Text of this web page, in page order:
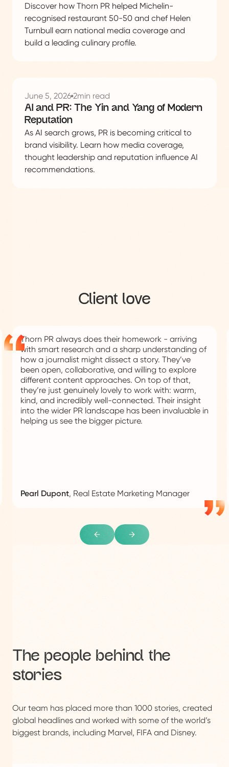
Discover how Thorn PR helped Michelin-
recognised restaurant 50-50 and chef Helen
Turnbull earn national media coverage and
build a leading culinary profile.
June 5, 2026 2min read
AI and PR: The Yin and Yang of Modern
Reputation
As AI search grows, PR is becoming critical to
brand visibility. Learn how media coverage,
thought leadership and reputation influence AI
recommendations.
project
Client love
Thorn PR always does their homework - arriving
with smart research and a sharp understanding of
how a journalist might dissect a story. They’ve
been open, collaborative, and willing to explore
different content approaches. On top of that,
they’re just genuinely lovely to work with: warm,
kind, and incredibly well-connected. Their insight
into the wider PR landscape has been invaluable in
helping us see the bigger picture.
Pearl Dupont, Real Estate Marketing Manager
The people behind the
stories
Our team has placed more than 1000 stories, created
global headlines and worked with some of the world’s
biggest brands, including Marvel, FIFA and Disney.